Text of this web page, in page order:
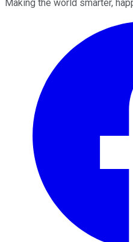
Making the world smarter,